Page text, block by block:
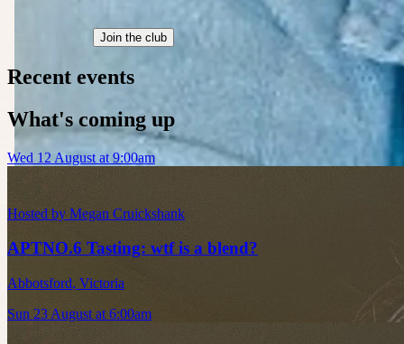
Join the club
Recent events
What's coming up
Wed 12 August at 9:00am
Hosted by Megan Cruickshank
APTNO.6 Tasting: wtf is a blend?
Abbotsford, Victoria
Sun 23 August at 6:00am